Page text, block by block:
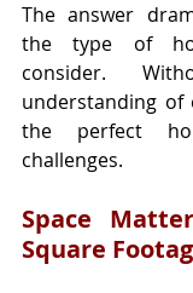
The answer
the type of
consider.
understanding of
the perfect
challenges.
Space
Square